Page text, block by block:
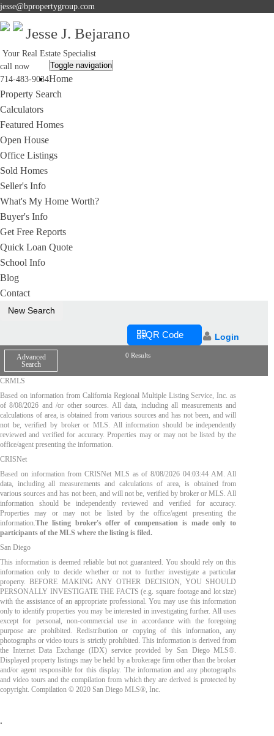
jesse@bpropertygroup.com
Jesse J. Bejarano
Your Real Estate Specialist
call now
714-483-9034
Toggle navigation
Home
Property Search
Calculators
Featured Homes
Open House
Office Listings
Sold Homes
Seller's Info
What's My Home Worth?
Buyer's Info
Get Free Reports
Quick Loan Quote
School Info
Blog
Contact
New Search
QR Code Login
Advanced
Search
0 Results
CRMLS
Based on information from California Regional Multiple Listing Service, Inc. as
of8/08/2026 and /or other sources. All data, including all measurements and
calculations of area, is obtained from various sources and has not been, and will
not be, verified by broker or MLS. All information should be independently
reviewed and verified for accuracy. Properties may or may not be listed by the
office/agent presenting the information.
CRISNet
Based on information from CRISNet MLS as of8/08/2026 04:03:44 AM. All
data, including all measurements and calculations of area, is obtained from
various sources and has not been, and will not be, verified by broker or MLS. All
information should be independently reviewed and verified for accuracy.
Properties may or may not be listed by the office/agent presenting the
information.The listing broker's offer of compensation is made only to
participants of the MLS where the listing is filed.
San Diego
This information is deemed reliable but not guaranteed. You should rely on this
information only to decide whether or not to further investigate a particular
property. BEFORE MAKING ANY OTHER DECISION, YOU SHOULD
PERSONALLY INVESTIGATE THE FACTS (e.g. square footage and lot size)
with the assistance of an appropriate professional. You may use this information
only to identify properties you may be interested in investigating further. All uses
except for personal, non-commercial use in accordance with the foregoing
purpose are prohibited. Redistribution or copying of this information, any
photographs or video tours is strictly prohibited. This information is derived from
the Internet Data Exchange (IDX) service provided by San Diego MLS®.
Displayed property listings may be held by a brokerage firm other than the broker
and/or agent responsible for this display. The information and any photographs
and video tours and the compilation from which they are derived is protected by
copyright. Compilation © 2020 San Diego MLS®, Inc.
.